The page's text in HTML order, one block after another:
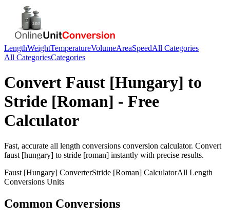
LengthWeightTemperatureVolumeAreaSpeedAll Categories
All CategoriesCategories
Convert Faust [Hungary] to
Stride [Roman] - Free
Calculator
Fast, accurate all length conversions conversion calculator. Convert
faust [hungary] to stride [roman] instantly with precise results.
Faust [Hungary] ConverterStride [Roman] CalculatorAll Length
Conversions Units
Common Conversions